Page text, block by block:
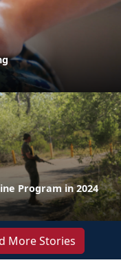
Program in 2024
More Stories